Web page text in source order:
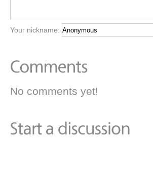
Your nickname:
No comments yet!